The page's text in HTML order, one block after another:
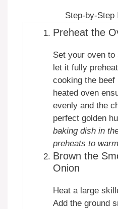
Step-by-Step
Preheat the
Set your oven to
let it fully
cooking the
heated oven
evenly and the
perfect golden
baking dish in
preheats to
Brown the
Onion
Heat a large
Add the ground